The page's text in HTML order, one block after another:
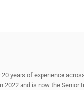
years of experience
2022 and is now the Senior